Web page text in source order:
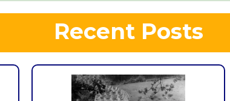
Recent Posts